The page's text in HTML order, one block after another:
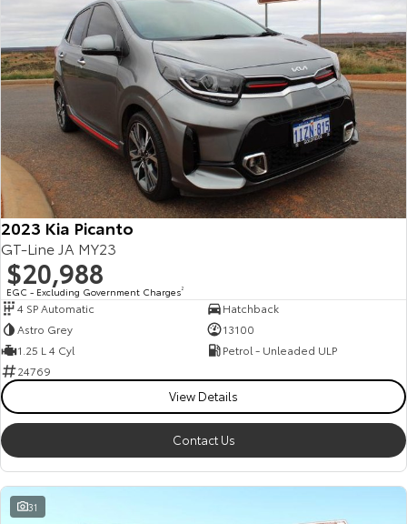
2023 Kia Picanto
GT-Line JA MY23
$20,988
EGC - Excluding Government Charges2
4 SP Automatic
Hatchback
Astro Grey
13100
1.25 L 4 Cyl
Petrol - Unleaded ULP
24769
View Details
Contact Us
31